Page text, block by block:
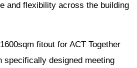
and flexibility across the building
fitout for ACT Together
specifically designed meeting